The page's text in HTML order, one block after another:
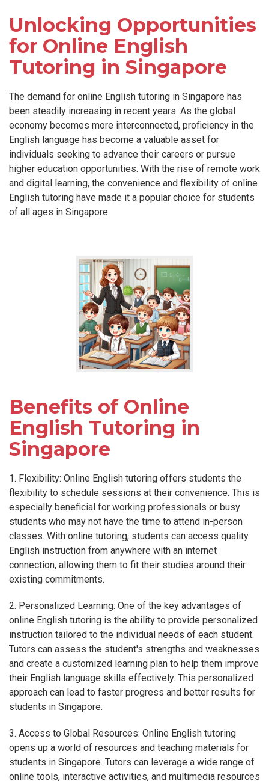
Unlocking Opportunities
for Online English
Tutoring in Singapore
The demand for online English tutoring in Singapore has
been steadily increasing in recent years. As the global
economy becomes more interconnected, proficiency in the
English language has become a valuable asset for
individuals seeking to advance their careers or pursue
higher education opportunities. With the rise of remote work
and digital learning, the convenience and flexibility of online
English tutoring have made it a popular choice for students
of all ages in Singapore.
Benefits of Online
English Tutoring in
Singapore
1. Flexibility: Online English tutoring offers students the
flexibility to schedule sessions at their convenience. This is
especially beneficial for working professionals or busy
students who may not have the time to attend in-person
classes. With online tutoring, students can access quality
English instruction from anywhere with an internet
connection, allowing them to fit their studies around their
existing commitments.
2. Personalized Learning: One of the key advantages of
online English tutoring is the ability to provide personalized
instruction tailored to the individual needs of each student.
Tutors can assess the student's strengths and weaknesses
and create a customized learning plan to help them improve
their English language skills effectively. This personalized
approach can lead to faster progress and better results for
students in Singapore.
3. Access to Global Resources: Online English tutoring
opens up a world of resources and teaching materials for
students in Singapore. Tutors can leverage a wide range of
online tools, interactive activities, and multimedia resources